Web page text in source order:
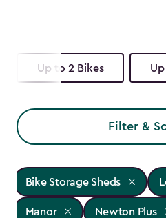
Up to 2 Bikes
Filter &
Bike Storage Sheds
Manor Newton Plus